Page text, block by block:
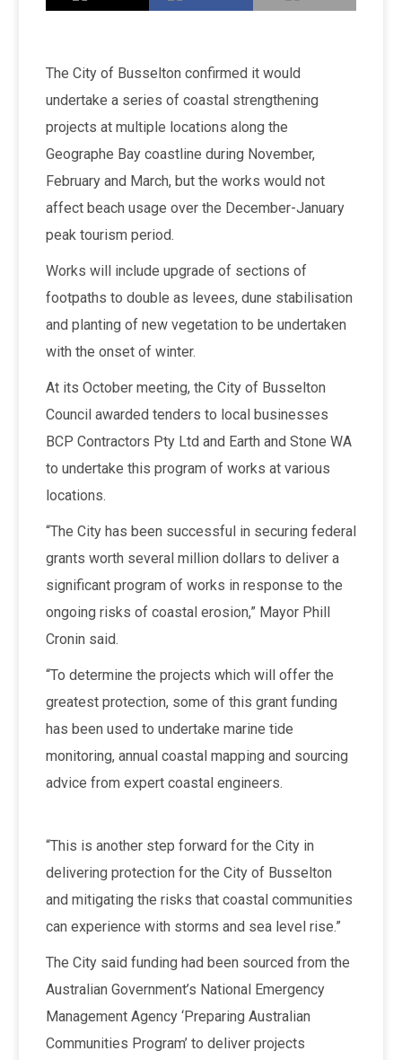
The City of Busselton confirmed it would
undertake a series of coastal strengthening
projects at multiple locations along the
Geographe Bay coastline during November,
February and March, but the works would not
affect beach usage over the December-January
peak tourism period.
Works will include upgrade of sections of
footpaths to double as levees, dune stabilisation
and planting of new vegetation to be undertaken
with the onset of winter.
At its October meeting, the City of Busselton
Council awarded tenders to local businesses
BCP Contractors Pty Ltd and Earth and Stone WA
to undertake this program of works at various
locations.
“The City has been successful in securing federal
grants worth several million dollars to deliver a
significant program of works in response to the
ongoing risks of coastal erosion,” Mayor Phill
Cronin said.
“To determine the projects which will offer the
greatest protection, some of this grant funding
has been used to undertake marine tide
monitoring, annual coastal mapping and sourcing
advice from expert coastal engineers.
“This is another step forward for the City in
delivering protection for the City of Busselton
and mitigating the risks that coastal communities
can experience with storms and sea level rise.”
The City said funding had been sourced from the
Australian Government’s National Emergency
Management Agency ‘Preparing Australian
Communities Program’ to deliver projects